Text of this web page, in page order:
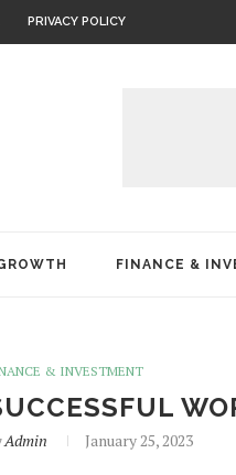
PRIVACY POLICY
FINANCE &
& INVESTMENT
Admin January 25, 2023